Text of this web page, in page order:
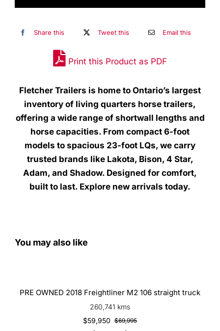
Share this Tweet this Email this
Print this Product as PDF
Fletcher Trailers is home to Ontario’s largest
inventory of living quarters horse trailers,
offering a wide range of shortwall lengths and
horse capacities. From compact 6-foot
models to spacious 23-foot LQs, we carry
trusted brands like Lakota, Bison, 4 Star,
Adam, and Shadow. Designed for comfort,
built to last. Explore new arrivals today.
You may also like
PRE OWNED 2018 Freightliner M2 106 straight truck
260,741 kms
$69,995Original
$59,950
Current